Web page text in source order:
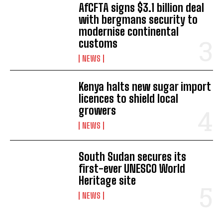
AfCFTA signs $3.1 billion deal
with bergmans security to
modernise continental
customs
NEWS
Kenya halts new sugar import
licences to shield local
growers
NEWS
South Sudan secures its
first-ever UNESCO World
Heritage site
NEWS